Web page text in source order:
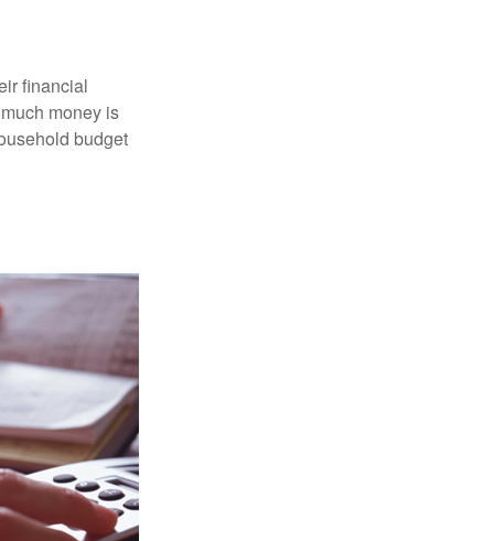
financial
money is
budget